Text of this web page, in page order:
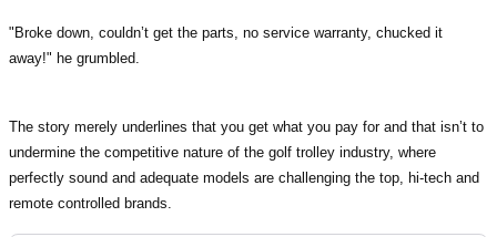
"Broke down, couldn’t get the parts, no service warranty, chucked it
away!" he grumbled.
The story merely underlines that you get what you pay for and that isn’t to
undermine the competitive nature of the golf trolley industry, where
perfectly sound and adequate models are challenging the top, hi-tech and
remote controlled brands.